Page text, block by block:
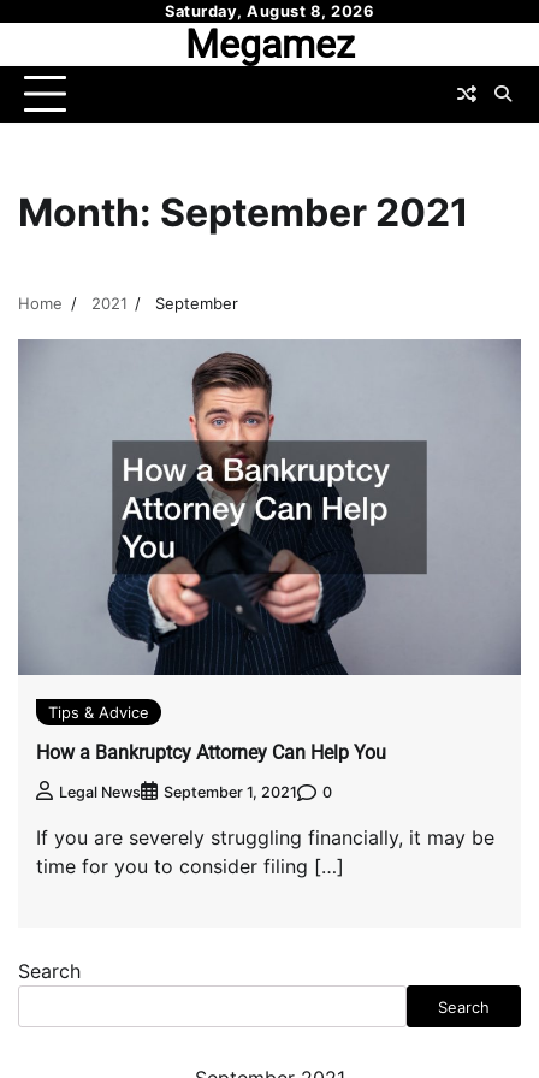
content
Saturday, August 8, 2026
Megamez
Month: September 2021
Home 2021 September
Tips & Advice
How a Bankruptcy Attorney Can Help You
Legal News September 1, 2021 0
If you are severely struggling financially, it may be
time for you to consider filing […]
Search
Search